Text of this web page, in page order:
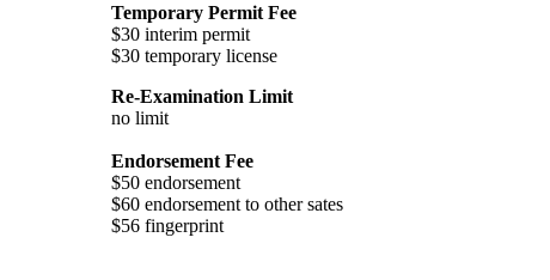
Temporary Permit Fee
$30 interim permit
$30 temporary license
Re-Examination Limit
no limit
Endorsement Fee
$50 endorsement
$60 endorsement to other sates
$56 fingerprint